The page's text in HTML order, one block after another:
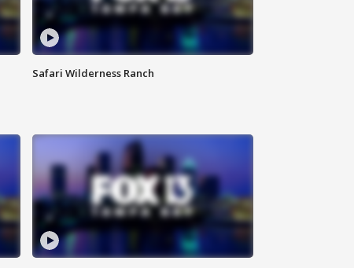
Safari Wilderness Ranch